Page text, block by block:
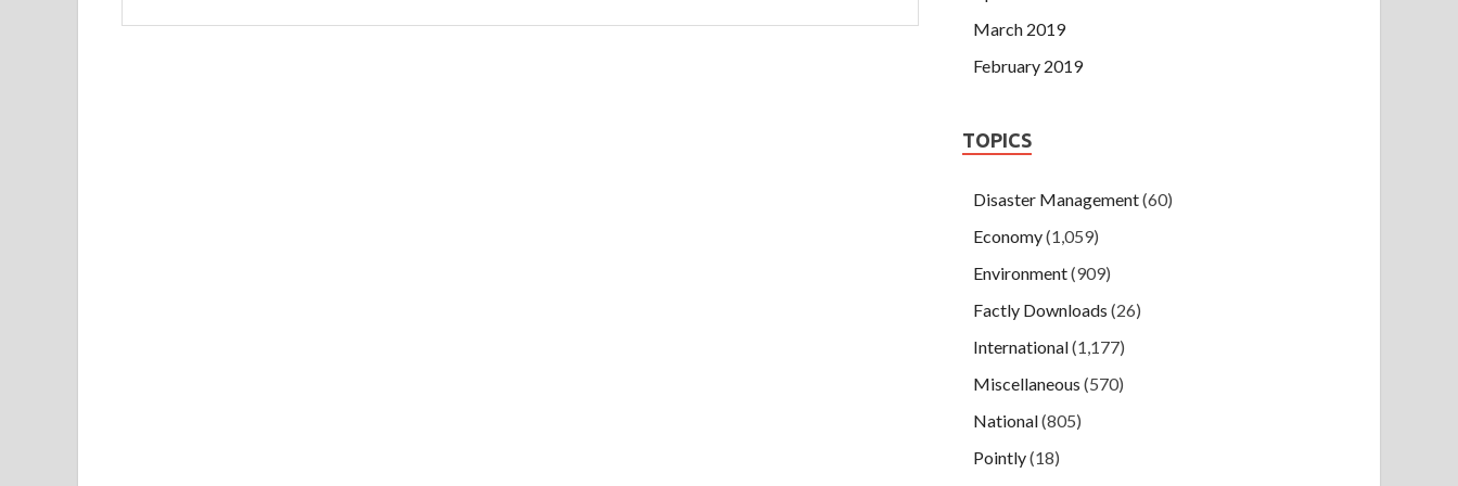
March 2019
February 2019
TOPICS
Disaster Management(60)
Economy(1,059)
Environment(909)
Factly Downloads (26)
International(1,177)
Miscellaneous (570)
National(805)
Pointly(18)